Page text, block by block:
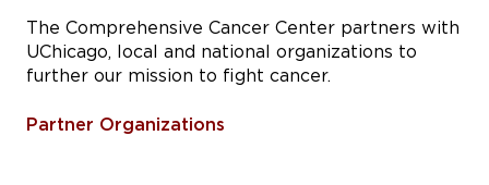
The Comprehensive Cancer Center partners with
UChicago, local and national organizations to
further our mission to fight cancer.
Partner Organizations